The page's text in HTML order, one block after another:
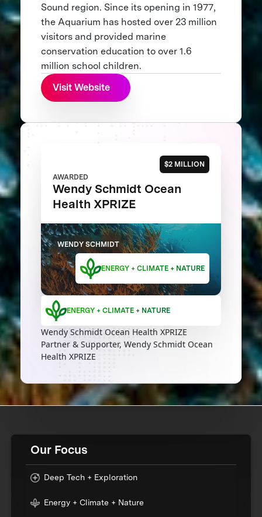
Sound region. Since its opening in 1977,
the Aquarium has hosted over 23 million
visitors and provided marine
conservation education to over 1.6
million school children.
Visit Website
$2 MILLION
AWARDED
Wendy Schmidt Ocean
Health XPRIZE
WENDY SCHMIDT
ENERGY + CLIMATE + NATURE
ENERGY + CLIMATE + NATURE
Wendy Schmidt Ocean Health XPRIZE
Partner & Supporter, Wendy Schmidt Ocean
Health XPRIZE
Our Focus
Deep Tech + Exploration
Energy + Climate + Nature